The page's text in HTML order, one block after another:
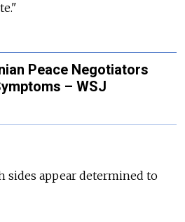
Peace Negotiators
– WSJ
sides appear determined to